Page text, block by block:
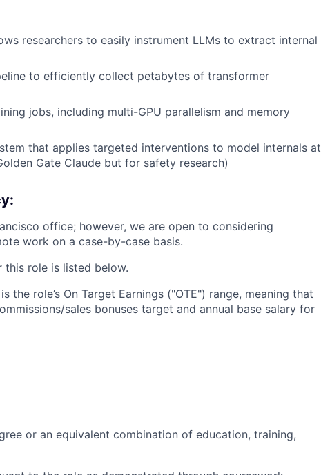
researchers to easily instrument LLMs to extract internal
to efficiently collect petabytes of transformer
jobs, including multi-GPU parallelism and memory
that applies targeted interventions to model internals at
Gate Claude but for safety research)
office; however, we are open to considering
work on a case-by-case basis.
this role is listed below.
the role’s On Target Earnings ("OTE") range, meaning that
sales bonuses target and annual base salary for
or an equivalent combination of education, training,